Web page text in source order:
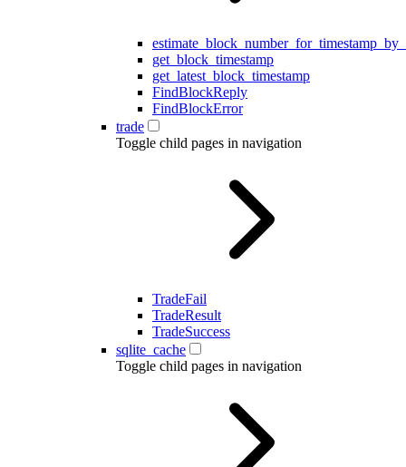
get_block_timestamp
get_latest_block_timestamp
FindBlockReply
FindBlockError
trade
Toggle child pages in navigation
TradeFail
TradeResult
TradeSuccess
sqlite_cache
Toggle child pages in navigation